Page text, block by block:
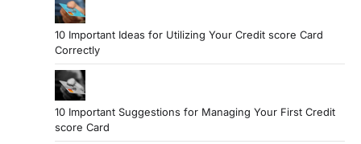
10 Important Ideas for Utilizing Your Credit score Card
Correctly
10 Important Suggestions for Managing Your First Credit
score Card